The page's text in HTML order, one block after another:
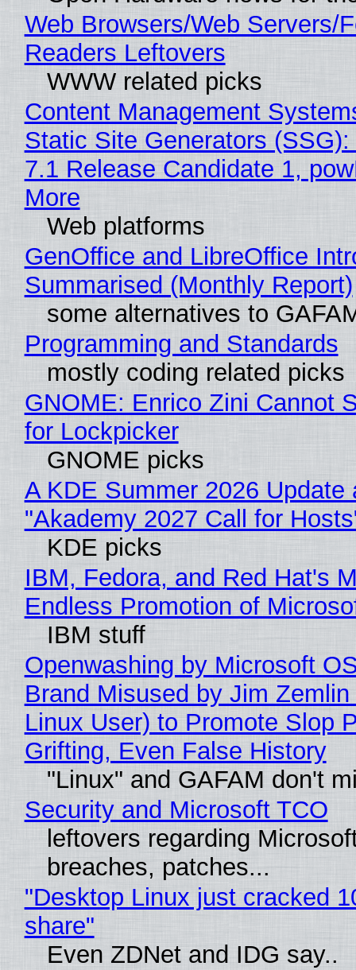
Web Browsers/Web Servers/
Readers Leftovers
WWW related picks
Content Management
Static Site Generators
7.1 Release Candidate 1,
More
Web platforms
GenOffice and LibreOffice
Summarised (Monthly Report)
some alternatives to
Programming and Standards
mostly coding related picks
GNOME: Enrico Zini Cannot
for Lockpicker
GNOME picks
A KDE Summer 2026 Update
"Akademy 2027 Call for
KDE picks
IBM, Fedora, and Red Hat's
Endless Promotion of
IBM stuff
Openwashing by Microsoft
Brand Misused by Jim Zemlin
Linux User) to Promote Slop
Grifting, Even False History
"Linux" and GAFAM don't
Security and Microsoft TCO
leftovers regarding
breaches, patches...
"Desktop Linux just cracked
share"
Even ZDNet and IDG say..